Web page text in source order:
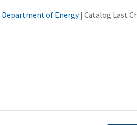
Department of Energy| Catalog Last